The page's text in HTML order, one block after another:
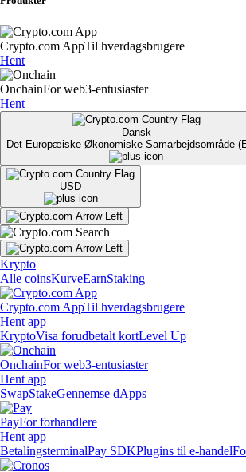
Crypto.com AppTil hverdagsbrugere
Hent
OnchainFor web3-entusiaster
Hent
Dansk
Det Europæiske Økonomiske Samarbejdsområde
USD
Krypto
Alle coinsKurveEarnStaking
Crypto.com AppTil hverdagsbrugere
Hent app
KryptoVisa forudbetalt kortLevel Up
OnchainFor web3-entusiaster
Hent app
SwapStakeGennemse dApps
PayFor forhandlere
Hent app
BetalingsterminalPay SDKPlugins til e-handel